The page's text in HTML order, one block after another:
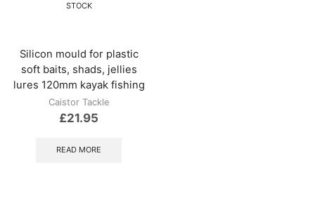
STOCK
Silicon mould for plastic
soft baits, shads, jellies
lures 120mm kayak fishing
Caistor Tackle
£21.95
READ MORE